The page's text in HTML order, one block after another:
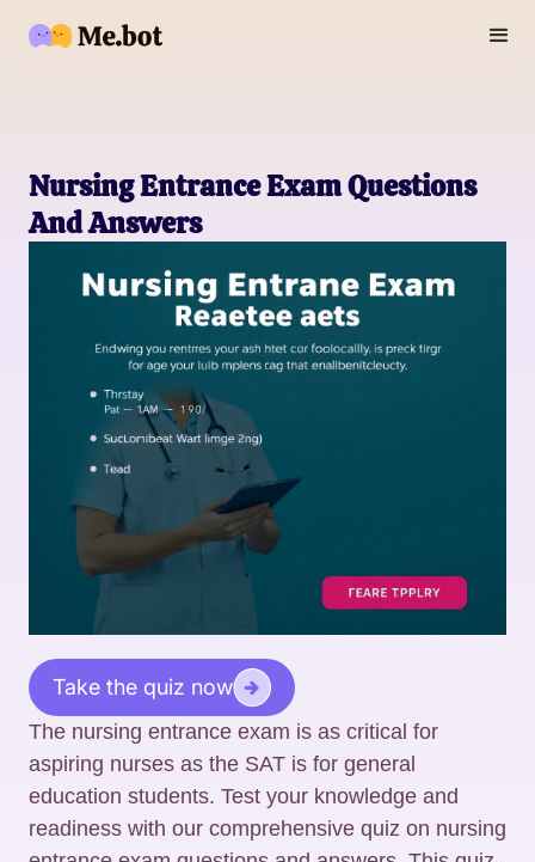
Nursing Entrance Exam Questions
And Answers
Take the quiz now
The nursing entrance exam is as critical for
aspiring nurses as the SAT is for general
education students. Test your knowledge and
readiness with our comprehensive quiz on nursing